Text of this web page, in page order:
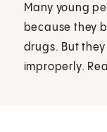
Many young
because they
drugs. But
improperly.